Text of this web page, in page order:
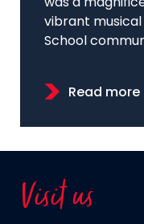
was a
vibrant
School
Read more
Visit us